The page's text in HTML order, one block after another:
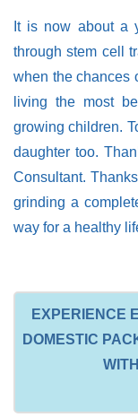
It is now about a
through stem cell
when the chances
living the most
growing children.
daughter too.
Consultant.
grinding a
way for a healthy
EXPERIENCE
DOMESTIC